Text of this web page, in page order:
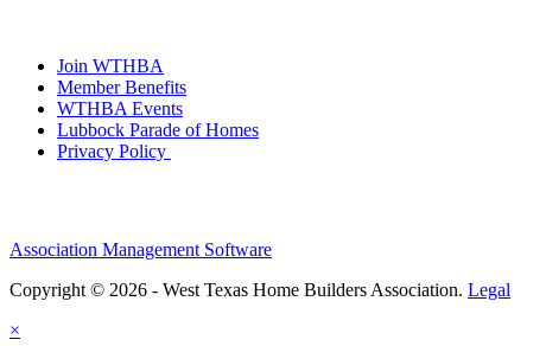
Join WTHBA
Member Benefits
WTHBA Events
Lubbock Parade of Homes
Privacy Policy
Association Management Software
Copyright © 2026 - West Texas Home Builders Association. Legal
×